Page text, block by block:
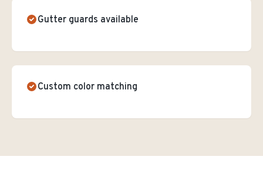
Gutter guards available
Custom color matching